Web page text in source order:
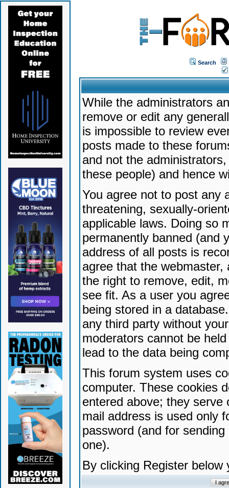
Search
While the administrators
remove or edit any
is impossible to review
posts made to these
and not the
these people) and hence
You agree not to post any
threatening, sexually-
applicable laws. Doing so
permanently banned (and
address of all posts is
agree that the
the right to remove, edit,
see fit. As a user you
being stored in a
any third party without
moderators cannot be
lead to the data being
This forum system uses
computer. These cookies
entered above; they serve
mail address is used only
password (and for
one).
By clicking Register